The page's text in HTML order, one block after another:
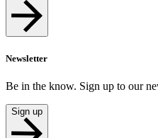
Newsletter
Be in the know. Sign up to our
Sign up